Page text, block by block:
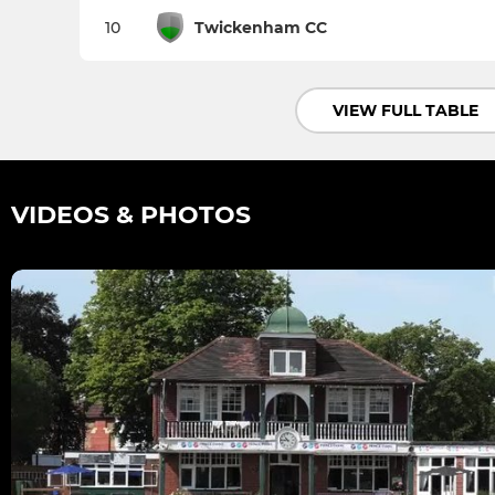
10 Twickenham CC
VIEW FULL TABLE
VIDEOS & PHOTOS